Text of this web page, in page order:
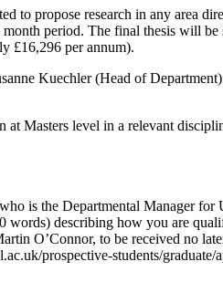
to propose research in any area
period. The final thesis will
£16,296 per annum).
Kuechler (Head of
at Masters level in a relevant
is the Departmental Manager
describing how you are
O’Connor, to be received no
prospective-students/